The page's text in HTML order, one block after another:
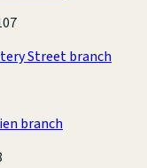
Street branch
branch